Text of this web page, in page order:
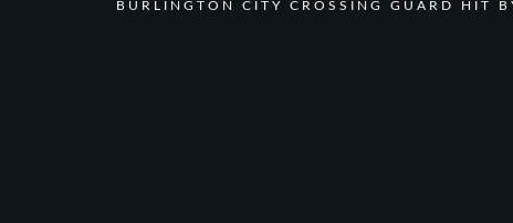
BURLINGTON CITY CROSSING GUARD HIT